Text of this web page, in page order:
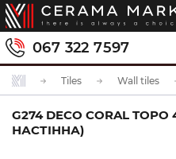
067 322 7597
Tiles Wall tiles
G274 DECO CORAL
НАСТІННА)